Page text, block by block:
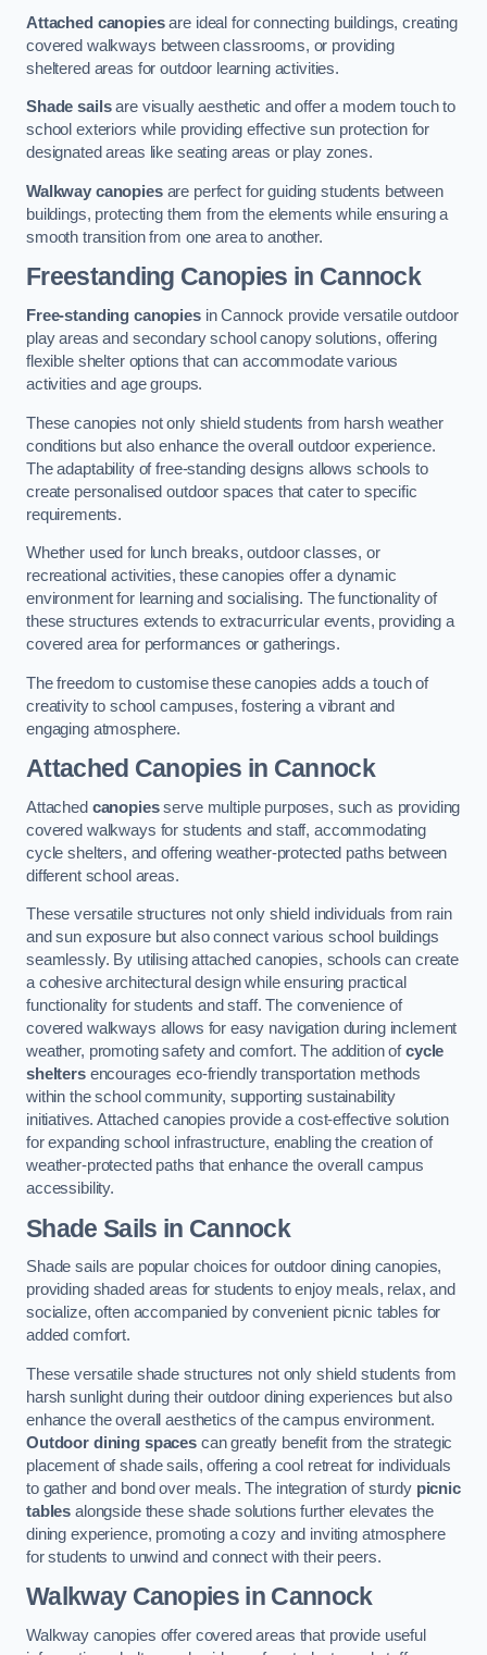
Attached canopiesare ideal for connecting buildings, creating
covered walkways between classrooms, or providing
sheltered areas for outdoor learning activities.
Shade sailsare visually aesthetic and offer a modern touch to
school exteriors while providing effective sun protection for
designated areas like seating areas or play zones.
Walkway canopiesare perfect for guiding students between
buildings, protecting them from the elements while ensuring a
smooth transition from one area to another.
Freestanding Canopies in Cannock
Free-standing canopiesin Cannock provide versatile outdoor
play areas and secondary school canopy solutions, offering
flexible shelter options that can accommodate various
activities and age groups.
These canopies not only shield students from harsh weather
conditions but also enhance the overall outdoor experience.
The adaptability of free-standing designs allows schools to
create personalised outdoor spaces that cater to specific
requirements.
Whether used for lunch breaks, outdoor classes, or
recreational activities, these canopies offer a dynamic
environment for learning and socialising. The functionality of
these structures extends to extracurricular events, providing a
covered area for performances or gatherings.
The freedom to customise these canopies adds a touch of
creativity to school campuses, fostering a vibrant and
engaging atmosphere.
Attached Canopies in Cannock
Attached canopiesserve multiple purposes, such as providing
covered walkways for students and staff, accommodating
cycle shelters, and offering weather-protected paths between
different school areas.
These versatile structures not only shield individuals from rain
and sun exposure but also connect various school buildings
seamlessly. By utilising attached canopies, schools can create
a cohesive architectural design while ensuring practical
functionality for students and staff. The convenience of
covered walkways allows for easy navigation during inclement
weather, promoting safety and comfort. The addition ofcycle
sheltersencourages eco-friendly transportation methods
within the school community, supporting sustainability
initiatives. Attached canopies provide a cost-effective solution
for expanding school infrastructure, enabling the creation of
weather-protected paths that enhance the overall campus
accessibility.
Shade Sails in Cannock
Shade sails are popular choices for outdoor dining canopies,
providing shaded areas for students to enjoy meals, relax, and
socialize, often accompanied by convenient picnic tables for
added comfort.
These versatile shade structures not only shield students from
harsh sunlight during their outdoor dining experiences but also
enhance the overall aesthetics of the campus environment.
Outdoor dining spacescan greatly benefit from the strategic
placement of shade sails, offering a cool retreat for individuals
to gather and bond over meals. The integration of sturdy picnic
tables alongside these shade solutions further elevates the
dining experience, promoting a cozy and inviting atmosphere
for students to unwind and connect with their peers.
Walkway Canopies in Cannock
Walkway canopies offer covered areas that provide useful